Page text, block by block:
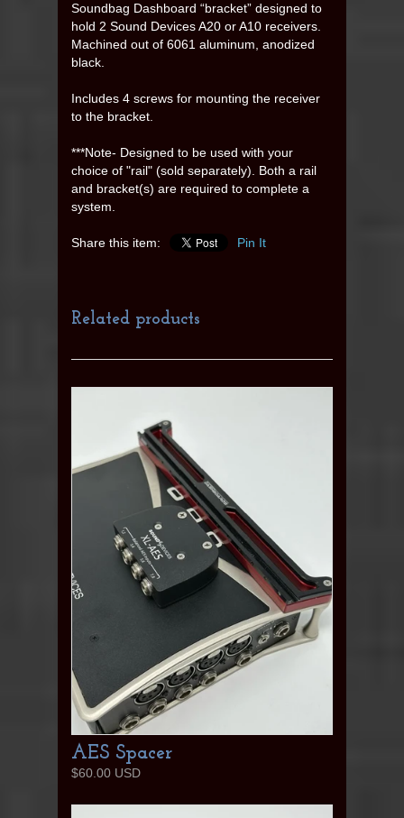
Soundbag Dashboard “bracket” designed to
hold 2 Sound Devices A20 or A10 receivers.
Machined out of 6061 aluminum, anodized
black.
Includes 4 screws for mounting the receiver
to the bracket.
***Note- Designed to be used with your
choice of "rail" (sold separately) . Both a rail
and bracket(s) are required to complete a
system.
Share this item: Pin It
Related products
AES Spacer
$60.00 USD